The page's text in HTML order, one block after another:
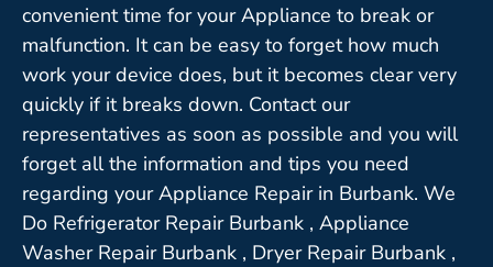
convenient time for your Appliance to break or
malfunction. It can be easy to forget how much
work your device does, but it becomes clear very
quickly if it breaks down. Contact our
representatives as soon as possible and you will
forget all the information and tips you need
regarding your Appliance Repair in Burbank. We
Do Refrigerator Repair Burbank , Appliance
Washer Repair Burbank , Dryer Repair Burbank ,